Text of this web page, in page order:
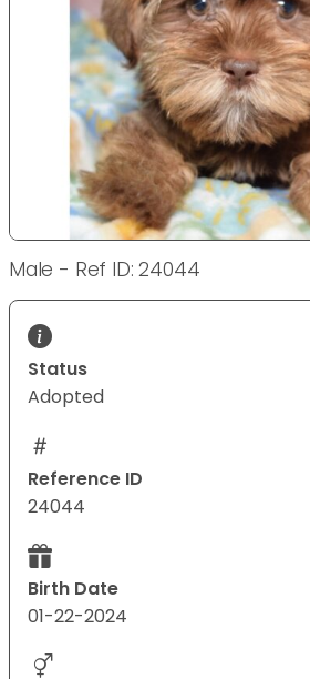
Male - Ref ID: 24044
Status
Adopted
Reference ID
24044
Birth Date
01-22-2024